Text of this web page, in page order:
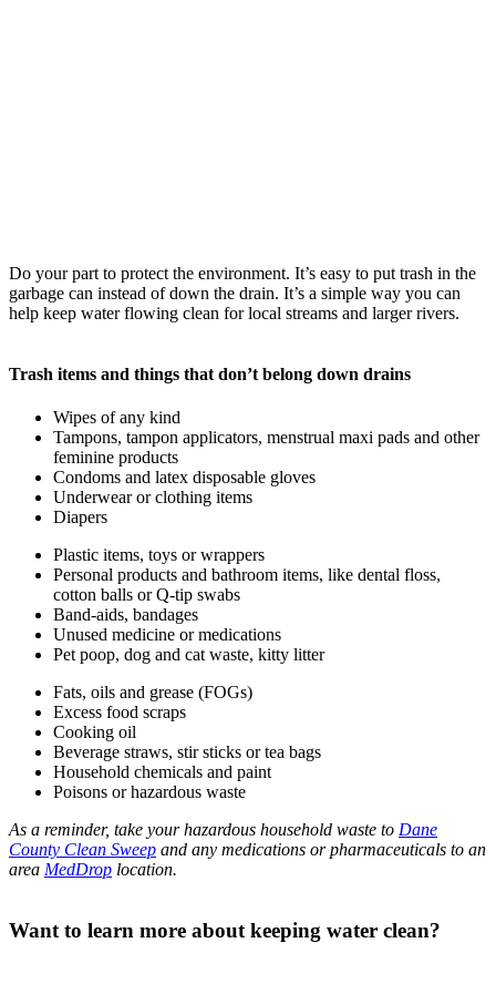
Do your part to protect the environment. It’s easy to put trash in the
garbage can instead of down the drain. It’s a simple way you can
help keep water flowing clean for local streams and larger rivers.
Trash items and things that don’t belong down drains
Wipes of any kind
Tampons, tampon applicators, menstrual maxi pads and other
feminine products
Condoms and latex disposable gloves
Underwear or clothing items
Diapers
Plastic items, toys or wrappers
Personal products and bathroom items, like dental floss,
cotton balls or Q-tip swabs
Band-aids, bandages
Unused medicine or medications
Pet poop, dog and cat waste, kitty litter
Fats, oils and grease (FOGs)
Excess food scraps
Cooking oil
Beverage straws, stir sticks or tea bags
Household chemicals and paint
Poisons or hazardous waste
As a reminder, take your hazardous household waste to Dane
County Clean Sweep and any medications or pharmaceuticals to an
area MedDrop location.
Want to learn more about keeping water clean?